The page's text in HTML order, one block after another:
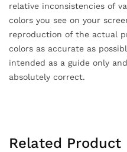
relative inconsistencies of
colors you see on your
reproduction of the actual
colors as accurate as
intended as a guide only
absolutely correct.
Related Product